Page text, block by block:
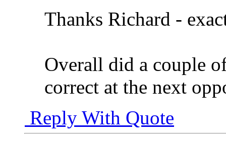
Thanks Richard -
Overall did a couple
correct at the next
Reply With Quote